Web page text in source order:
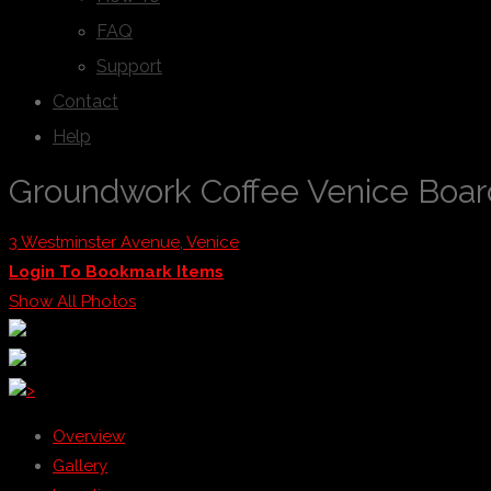
FAQ
Support
Contact
Help
Groundwork Coffee Venice
3 Westminster Avenue, Venice
Login To Bookmark Items
Show All Photos
>
Overview
Gallery